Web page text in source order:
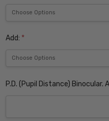
Add: *
P.D. (Pupil Distance)